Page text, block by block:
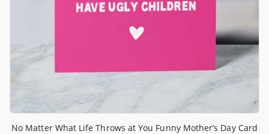
No Matter What Life Throws at You Funny Mother’s Day Card